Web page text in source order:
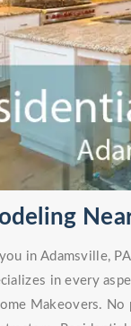
in Adamsville,
in every
Makeovers.